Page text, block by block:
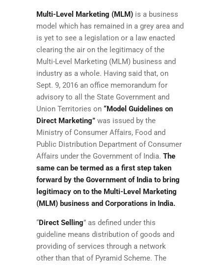
Multi-Level Marketing (MLM) is a business
model which has remained in a grey area and
is yet to see a legislation or a law enacted
clearing the air on the legitimacy of the
Multi-Level Marketing (MLM) business and
industry as a whole. Having said that, on
Sept. 9, 2016 an office memorandum for
advisory to all the State Government and
Union Territories on “Model Guidelines on
Direct Marketing” was issued by the
Ministry of Consumer Affairs, Food and
Public Distribution Department of Consumer
Affairs under the Government of India. The
same can be termed as a first step taken
forward by the Government of India to bring
legitimacy on to the Multi-Level Marketing
(MLM) business and Corporations in India.
“Direct Selling” as defined under this
guideline means distribution of goods and
providing of services through a network
other than that of Pyramid Scheme. The